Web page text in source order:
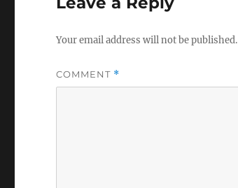
Your email address will not be published.
COMMENT *